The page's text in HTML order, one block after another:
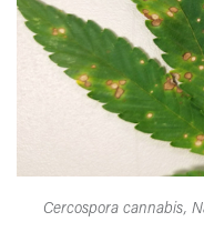
Cercospora cannabis,